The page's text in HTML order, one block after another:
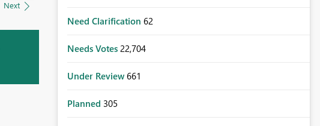
Next
Need Clarification 62
Needs Votes 22,704
Under Review 661
Planned 305